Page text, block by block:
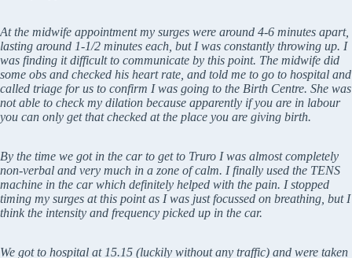
At the midwife appointment my surges were around 4-6 minutes apart,
lasting around 1-1/2 minutes each, but I was constantly throwing up. I
was finding it difficult to communicate by this point. The midwife did
some obs and checked his heart rate, and told me to go to hospital and
called triage for us to confirm I was going to the Birth Centre. She was
not able to check my dilation because apparently if you are in labour
you can only get that checked at the place you are giving birth.
By the time we got in the car to get to Truro I was almost completely
non-verbal and very much in a zone of calm. I finally used the TENS
machine in the car which definitely helped with the pain. I stopped
timing my surges at this point as I was just focussed on breathing, but I
think the intensity and frequency picked up in the car.
We got to hospital at 15.15 (luckily without any traffic) and were taken